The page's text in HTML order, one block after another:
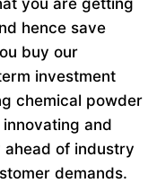
you are getting
hence save
buy our
investment
chemical powder
and
of industry
demands.